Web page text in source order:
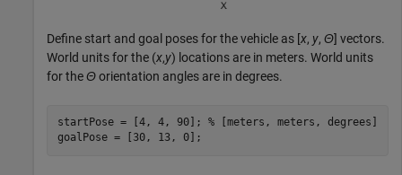
Define start and goal poses for the vehicle as [x, y, Θ] vectors.
World units for the (x,y) locations are in meters. World units
for theΘorientation angles are in degrees.
startPose = [4, 4, 90]; % [meters, meters, degrees]
goalPose = [30, 13, 0];